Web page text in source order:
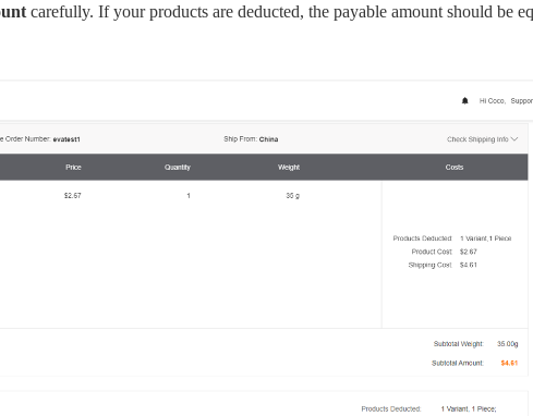
Marketing
carefully. If your products are deducted, the payable amount should be